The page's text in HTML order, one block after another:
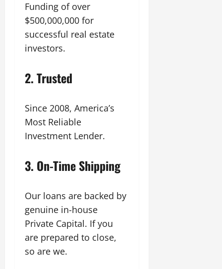
Funding of over
$500,000,000 for
successful real estate
investors.
2.Trusted
Since 2008, America’s
Most Reliable
Investment Lender.
3. On-Time Shipping
Our loans are backed by
genuine in-house
Private Capital. If you
are prepared to close,
so are we.